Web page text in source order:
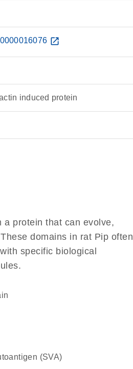
open_in_new
induced protein
protein that can evolve,
domains in rat Pip often
specific biological
(SVA)